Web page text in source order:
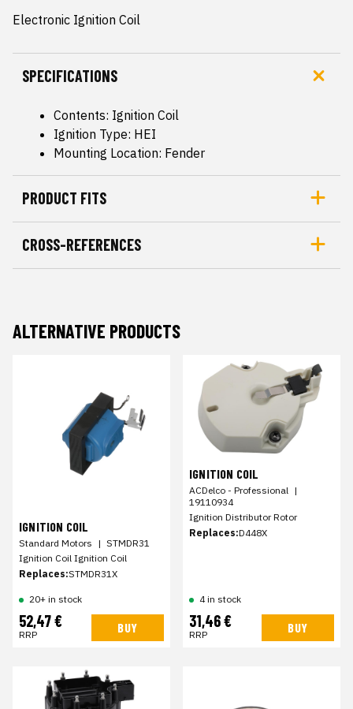
Electronic Ignition Coil
SPECIFICATIONS
Contents: Ignition Coil
Ignition Type: HEI
Mounting Location: Fender
PRODUCT FITS
CROSS-REFERENCES
ALTERNATIVE PRODUCTS
IGNITION COIL
Standard Motors | STMDR31
Ignition Coil Ignition Coil
Replaces:STMDR31X
20+ in stock
52,47 €
RRP BUY
IGNITION COIL
ACDelco - Professional |
19110934
Ignition Distributor Rotor
Replaces:D448X
4 in stock
31,46 €
RRP BUY